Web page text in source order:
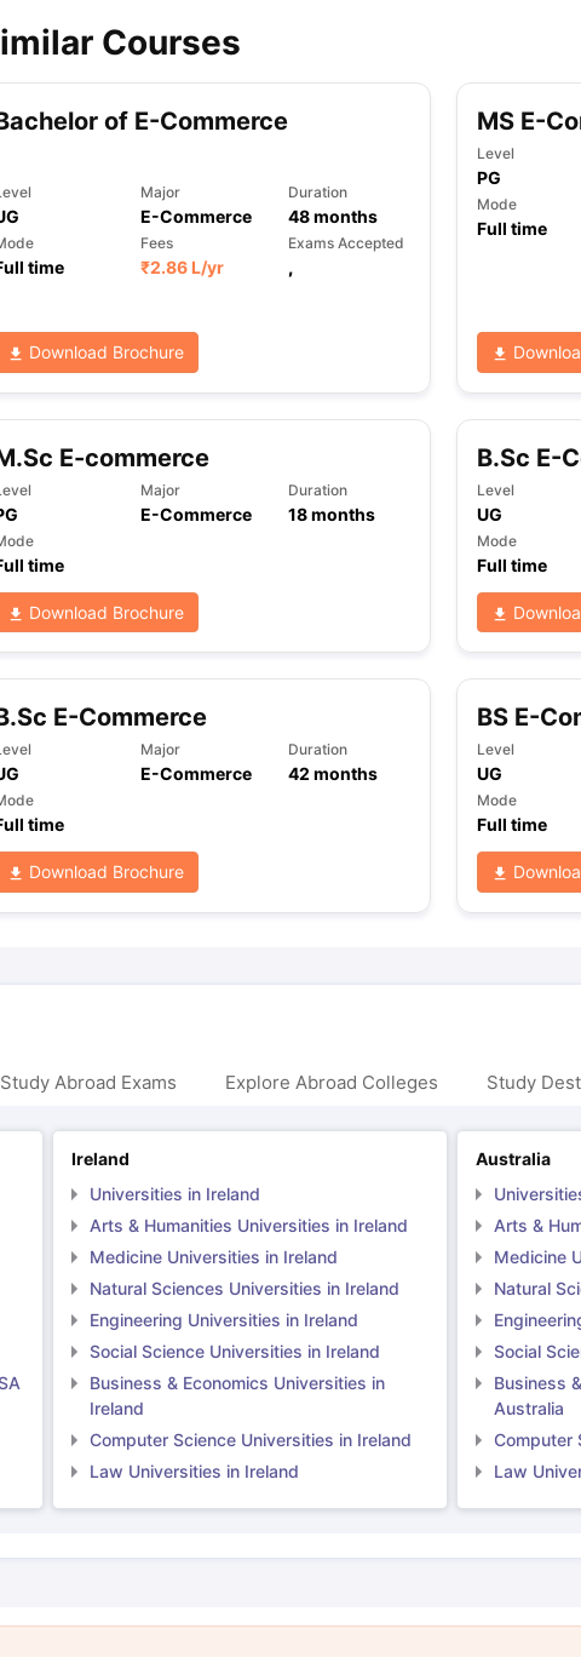
Loan Public vs Private Loans
Task 1 & Task 2Exams for Study Abroad GRE 2024 Preparation Tips
Academic Speaking (Sets 1-3)IELTS Sample Papers Academic Reading
Courses
of E-Commerce
Major
E-Commerce
Duration
48months
time
Fees
₹2.86 L/yr
Exams Accepted
,
Download Brochure
MS E-
Level
PG
Mode
Full time
E-commerce
Major
E-Commerce
Duration
18months
time
Download Brochure
B.Sc E-
Level
UG
Mode
Full time
E-Commerce
Major
E-Commerce
Duration
42 months
time
Download Brochure
BS E-
Level
UG
Mode
Full time
Abroad Exams Explore Abroad Colleges Study
Ireland
Universities in Ireland
Arts & Humanities Universities in Ireland
Medicine Universities in Ireland
Natural Sciences Universities in Ireland
Engineering Universities in Ireland
Social Science Universities in Ireland
Business & Economics Universities in
Ireland
Computer Science Universities in Ireland
Law Universities in Ireland
Australia
Arts &
Medicine
Natural
Social
Business
Australia
Computer
Law